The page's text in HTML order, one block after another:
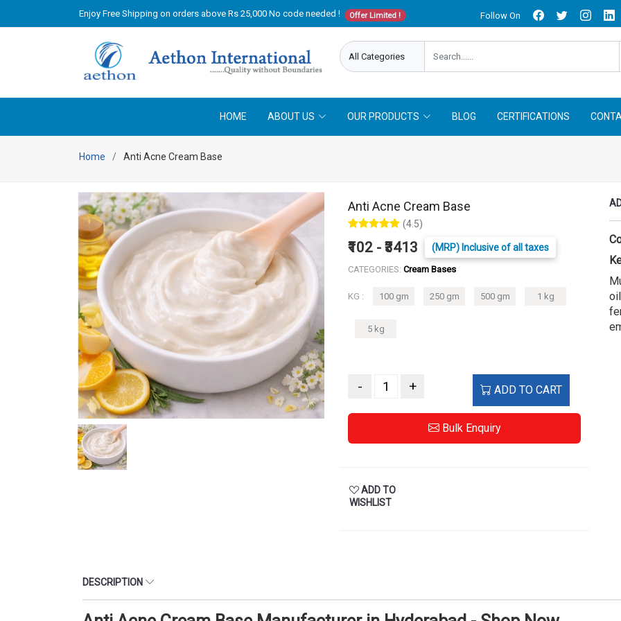
Enjoy Free Shipping on orders above Rs 25,000 No code needed ! Offer Limited ! Follow On
HOME ABOUT US OUR PRODUCTS BLOG CERTIFICATIONS
Home Anti Acne Cream Base
Anti Acne Cream Base
(4.5)
₹102 - ₹3413 (MRP) Inclusive of all taxes
CATEGORIES: Cream Bases
KG : 100 gm 250 gm 500 gm 1 kg
5 kg
- + ADD TO CART
Bulk Enquiry
ADD TO
WISHLIST
DESCRIPTION